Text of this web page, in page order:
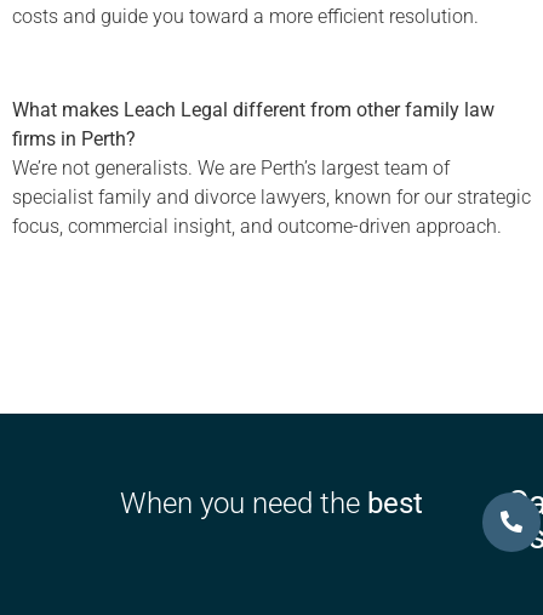
costs and guide you toward a more efficient resolution.
What makes Leach Legal different from other family law
firms in Perth?
We’re not generalists. We are Perth’s largest team of
specialist family and divorce lawyers, known for our strategic
focus, commercial insight, and outcome-driven approach.
When you need the best